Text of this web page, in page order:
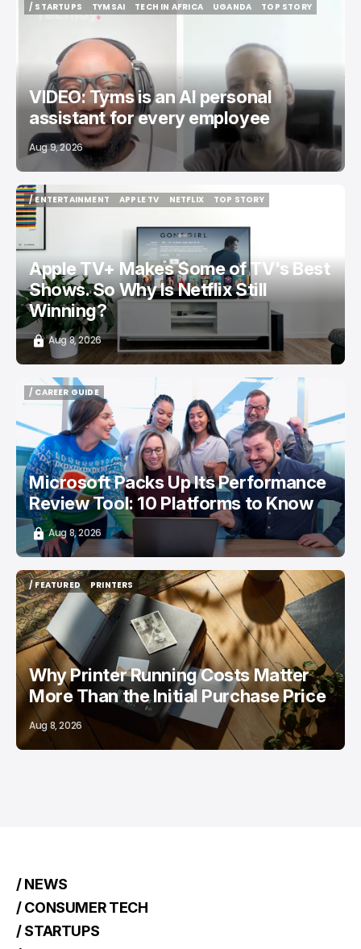
/ STARTUPS
TYMSAI
TYMSAI
TECH IN AFRICA
UGANDA
TOP STORY
VIDEO: Tyms is an AI personal
assistant for every employee
Aug 9, 2026
/ ENTERTAINMENT
/ ENTERTAINMENT
APPLE TV
NETFLIX
TOP STORY
Apple TV+ Makes Some of TV's Best
Shows. So Why Is Netflix Still
Winning?
Aug 8, 2026
/ CAREER GUIDE
/ CAREER GUIDE
Microsoft Packs Up Its Performance
Review Tool: 10 Platforms to Know
Aug 8, 2026
/ FEATURED
/ FEATURED
PRINTERS
PRINTERS
Why Printer Running Costs Matter
More Than the Initial Purchase Price
Aug 8, 2026
/ NEWS
/ CONSUMER TECH
/ STARTUPS